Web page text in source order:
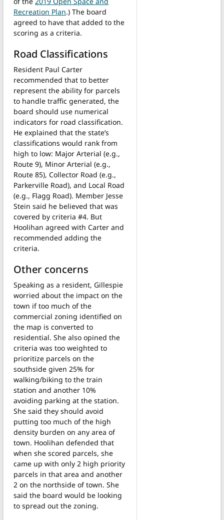
Recreation Plan.) The board
agreed to have that added to the
scoring as a criteria.
Road Classifications
Resident Paul Carter
recommended that to better
represent the ability for parcels
to handle traffic generated, the
board should use numerical
indicators for road classification.
He explained that the state’s
classifications would rank from
high to low: Major Arterial (e.g.,
Route 9), Minor Arterial (e.g.,
Route 85), Collector Road (e.g.,
Parkerville Road), and Local Road
(e.g., Flagg Road). Member Jesse
Stein said he believed that was
covered by criteria #4. But
Hoolihan agreed with Carter and
recommended adding the
criteria.
Other concerns
Speaking as a resident, Gillespie
worried about the impact on the
town if too much of the
commercial zoning identified on
the map is converted to
residential. She also opined the
criteria was too weighted to
prioritize parcels on the
southside given 25% for
walking/biking to the train
station and another 10%
avoiding parking at the station.
She said they should avoid
putting too much of the high
density burden on any area of
town. Hoolihan defended that
when she scored parcels, she
came up with only 2 high priority
parcels in that area and another
2 on the northside of town. She
said the board would be looking
to spread out the zoning.